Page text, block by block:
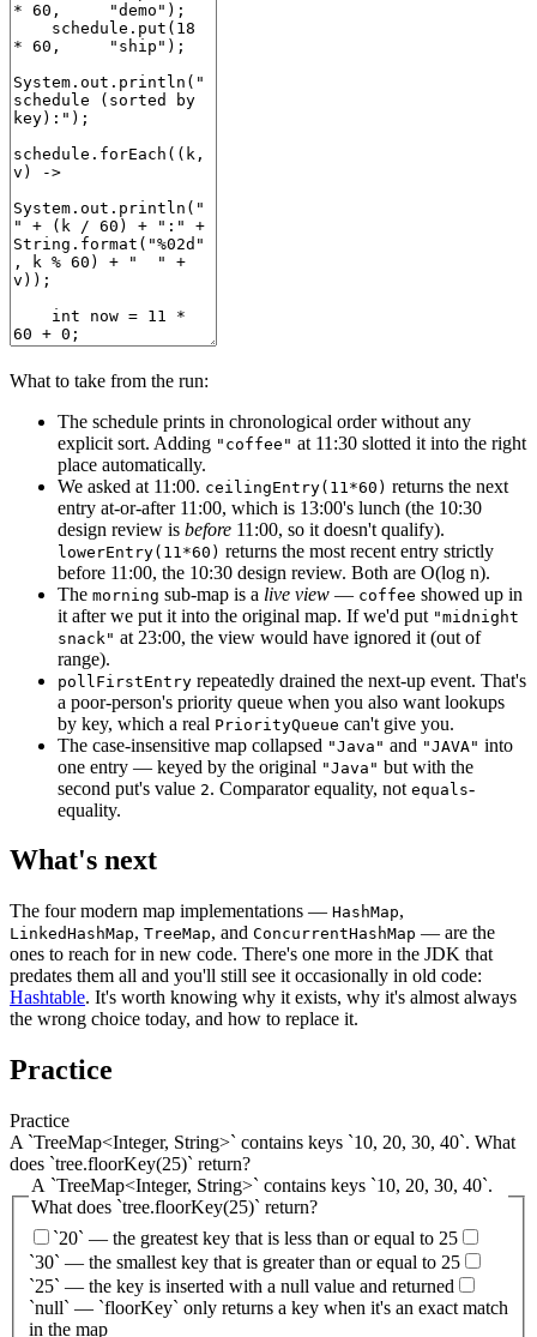
What to take from the run:
The schedule prints in chronological order without any
explicit sort. Adding "coffee" at 11:30 slotted it into the right
place automatically.
We asked at 11:00. ceilingEntry(11*60) returns the next
entry at-or-after 11:00, which is 13:00's lunch (the 10:30
design review is before 11:00, so it doesn't qualify).
lowerEntry(11*60) returns the most recent entry strictly
before 11:00, the 10:30 design review. Both are O(log n).
The morning sub-map is a live view — coffee showed up in
it after we put it into the original map. If we'd put "midnight
snack" at 23:00, the view would have ignored it (out of
range).
pollFirstEntry repeatedly drained the next-up event. That's
a poor-person's priority queue when you also want lookups
by key, which a real PriorityQueue can't give you.
The case-insensitive map collapsed "Java" and "JAVA" into
one entry — keyed by the original "Java" but with the
second put's value 2. Comparator equality, not equals-
equality.
What's next
The four modern map implementations — HashMap,
LinkedHashMap, TreeMap, and ConcurrentHashMap — are the
ones to reach for in new code. There's one more in the JDK that
predates them all and you'll still see it occasionally in old code:
Hashtable. It's worth knowing why it exists, why it's almost always
the wrong choice today, and how to replace it.
Practice
Practice
A `TreeMap<Integer, String>` contains keys `10, 20, 30, 40`. What
does `tree.floorKey(25)` return?
A `TreeMap<Integer, String>` contains keys `10, 20, 30, 40`.
What does `tree.floorKey(25)` return?
`20` — the greatest key that is less than or equal to 25
`30` — the smallest key that is greater than or equal to 25
`25` — the key is inserted with a null value and returned
`null` — `floorKey` only returns a key when it's an exact match
in the map